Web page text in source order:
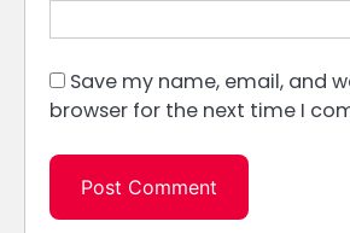
Save my name, email, and
browser for the next time I